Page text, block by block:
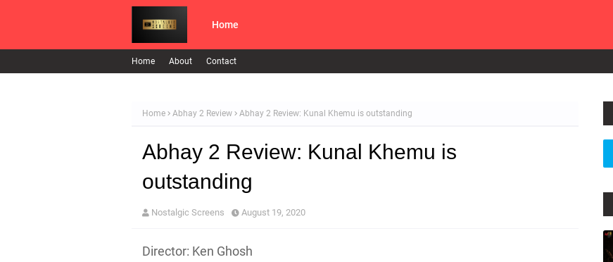
Home
Home About Contact
Home Abhay 2 Review Abhay 2 Review: Kunal Khemu is outstanding
Abhay 2 Review: Kunal Khemu is
outstanding
Nostalgic Screens August 19, 2020
Director: Ken Ghosh